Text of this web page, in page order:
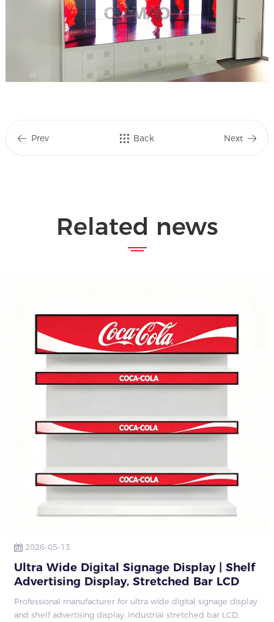
Prev Back Next
Related news
2026-05-13
Ultra Wide Digital Signage Display | Shelf
Advertising Display, Stretched Bar LCD
Factory Guide 2026
Professional manufacturer for ultra wide digital signage display
and shelf advertising display. Industrial stretched bar LCD,